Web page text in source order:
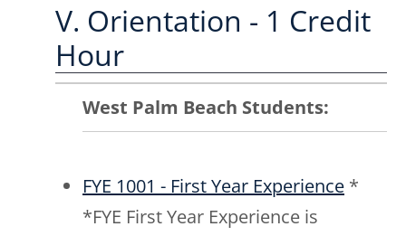
V. Orientation - 1 Credit
Hour
West Palm Beach Students:
FYE 1001 - First Year Experience *
*FYE First Year Experience is